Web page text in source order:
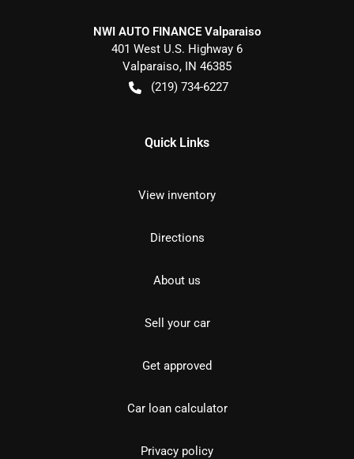
NWI AUTO FINANCE Valparaiso
401 West U.S. Highway 6
Valparaiso, IN 46385
(219) 734-6227
Quick Links
View inventory
Directions
About us
Sell your car
Get approved
Car loan calculator
Privacy policy